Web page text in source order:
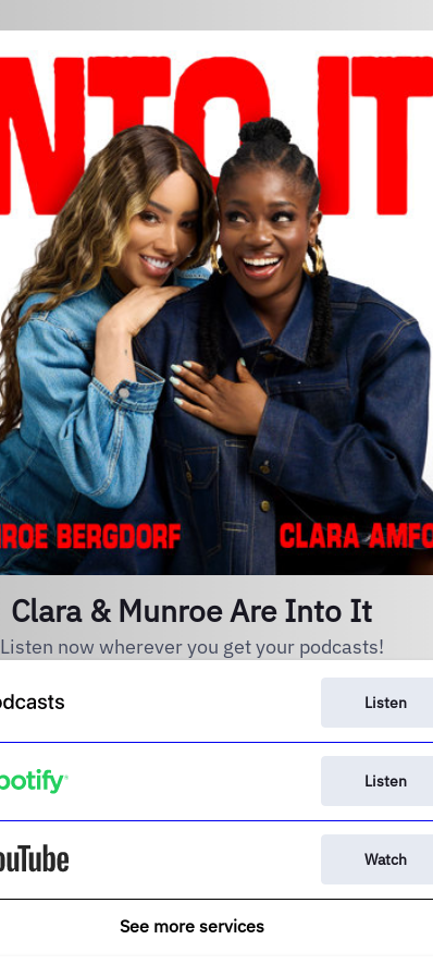
Clara & Munroe Are Into It
Listen now wherever you get your podcasts!
Listen
Listen
Watch
See more services